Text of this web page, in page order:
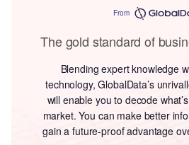
From
The gold standard of
Blending expert knowledge
technology, GlobalData’s
will enable you to decode
market. You can make better
gain a future-proof advantage